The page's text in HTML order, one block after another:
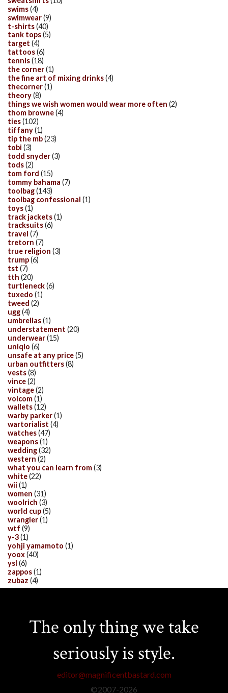
swims(4)
swimwear(9)
t-shirts(40)
tank tops(5)
target (4)
tattoos(6)
tennis(18)
the corner(1)
the fine art of mixing drinks(4)
thecorner(1)
theory(8)
things we wish women would wear more often (2)
thom browne(4)
ties(102)
tiffany(1)
tip the mb(23)
tobi (3)
todd snyder(3)
tods(2)
tom ford (15)
tommy bahama (7)
toolbag(143)
toolbag confessional (1)
toys(1)
track jackets(1)
tracksuits(6)
travel (7)
tretorn (7)
true religion (3)
trump(6)
tst (7)
tth (20)
turtleneck(6)
tuxedo (1)
tweed (2)
ugg(4)
umbrellas(1)
understatement (20)
underwear(15)
uniqlo (6)
unsafe at any price(5)
urban outfitters(8)
vests(8)
vince(2)
vintage(2)
volcom(1)
wallets(12)
warby parker(1)
wartorialist (4)
watches(47)
weapons(1)
wedding(32)
western (2)
what you can learn from(3)
white(22)
wii (1)
women (31)
woolrich (3)
world cup(5)
wrangler(1)
wtf (9)
y-3(1)
yohji yamamoto (1)
yoox(40)
ysl (6)
zappos(1)
zubaz (4)
The only thing we take
seriously is style.
editor@magnificentbastard.com
©2007-2026